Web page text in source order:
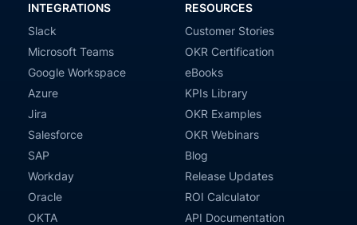
INTEGRATIONS
Slack
Microsoft Teams
Google Workspace
Azure
Jira
Salesforce
SAP
Workday
Oracle
OKTA
RESOURCES
Customer Stories
OKR Certification
eBooks
KPIs Library
OKR Examples
OKR Webinars
Blog
Release Updates
ROI Calculator
API Documentation